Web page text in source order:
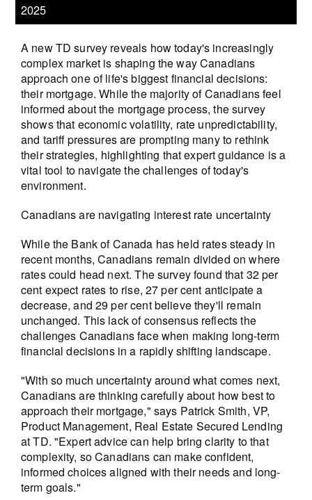
2025
A new TD survey reveals how today's increasingly
complex market is shaping the way Canadians
approach one of life's biggest financial decisions:
their mortgage. While the majority of Canadians feel
informed about the mortgage process, the survey
shows that economic volatility, rate unpredictability,
and tariff pressures are prompting many to rethink
their strategies, highlighting that expert guidance is a
vital tool to navigate the challenges of today's
environment.
Canadians are navigating interest rate uncertainty
While the Bank of Canada has held rates steady in
recent months, Canadians remain divided on where
rates could head next. The survey found that 32 per
cent expect rates to rise, 27 per cent anticipate a
decrease, and 29 per cent believe they'll remain
unchanged. This lack of consensus reflects the
challenges Canadians face when making long-term
financial decisions in a rapidly shifting landscape.
"With so much uncertainty around what comes next,
Canadians are thinking carefully about how best to
approach their mortgage," says Patrick Smith, VP,
Product Management, Real Estate Secured Lending
at TD. "Expert advice can help bring clarity to that
complexity, so Canadians can make confident,
informed choices aligned with their needs and long-
term goals."